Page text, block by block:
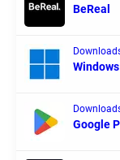
BeReal
Windows
Google